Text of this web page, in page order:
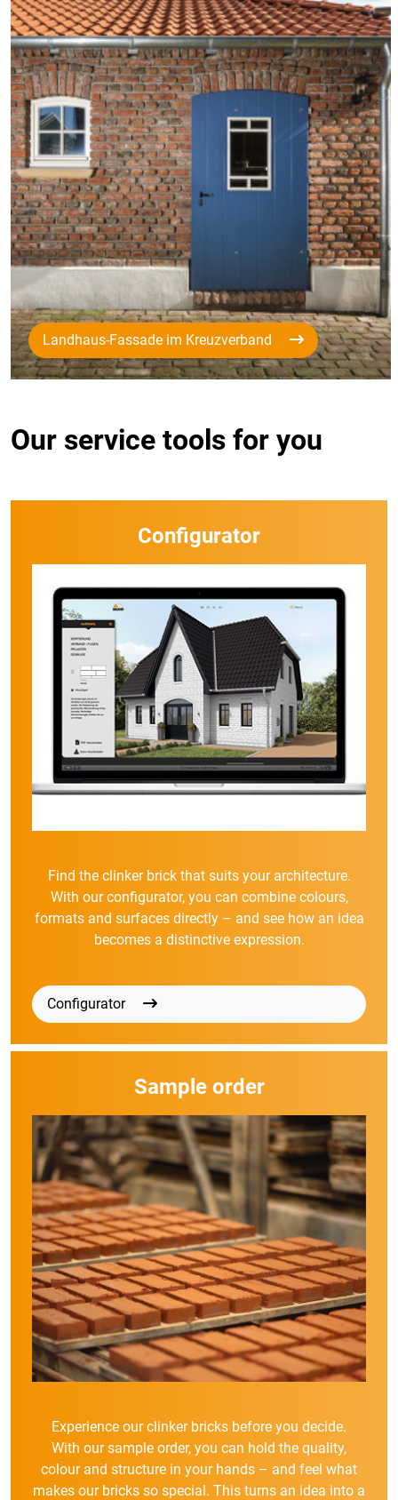
Landhaus-Fassade im Kreuzverband
Our service tools for you
Configurator
Find the clinker brick that suits your architecture.
With our configurator, you can combine colours,
formats and surfaces directly – and see how an idea
becomes a distinctive expression.
Configurator
Sample order
Experience our clinker bricks before you decide.
With our sample order, you can hold the quality,
colour and structure in your hands – and feel what
makes our bricks so special. This turns an idea into a